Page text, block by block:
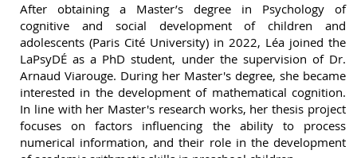
After obtaining a Master’s degree in Psychology of
cognitive and social development of children and
adolescents (Paris Cité University) in 2022, Léa joined the
LaPsyDÉ as a PhD student, under the supervision of Dr.
Arnaud Viarouge. During her Master's degree, she became
interested in the development of mathematical cognition.
In line with her Master's research works, her thesis project
focuses on factors influencing the ability to process
numerical information, and their role in the development